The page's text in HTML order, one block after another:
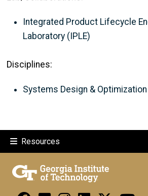
Integrated Product Lifecycle
Laboratory (IPLE)
Disciplines:
Systems Design & Optimization
Resources